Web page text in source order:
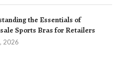
the Essentials of
Sports Bras for Retailers
2026